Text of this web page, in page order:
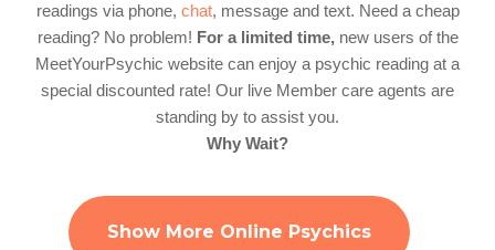
readings via phone, chat, message and text. Need a cheap
reading? No problem! For a limited time,new users of the
MeetYourPsychic website can enjoy a psychic reading at a
special discounted rate! Our live Member care agents are
standing by to assist you.
Why Wait?
Show More Online Psychics